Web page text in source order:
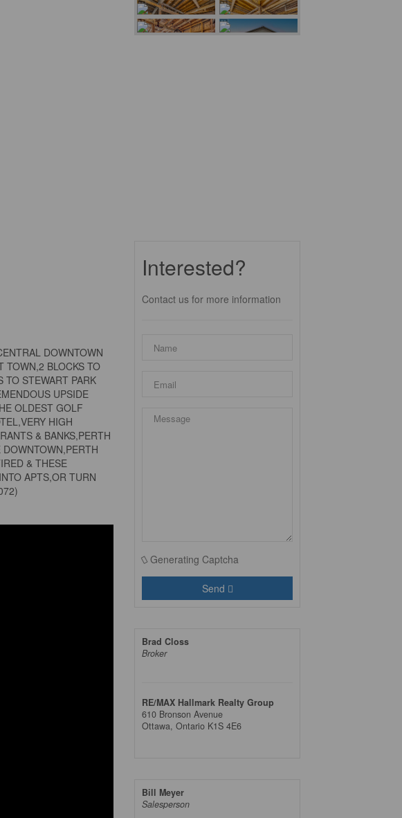
DOWNTOWN
TOWN,2 BLOCKS TO
TO STEWART PARK
UPSIDE
OLDEST GOLF
HIGH
& BANKS,PERTH
& THESE
APTS,OR TURN
Interested?
Contact us for more information
Generating Captcha
Send
Brad Closs
Broker
RE/MAX Hallmark Realty Group
610 Bronson Avenue
Ottawa, Ontario K1S 4E6
Bill Meyer
Salesperson